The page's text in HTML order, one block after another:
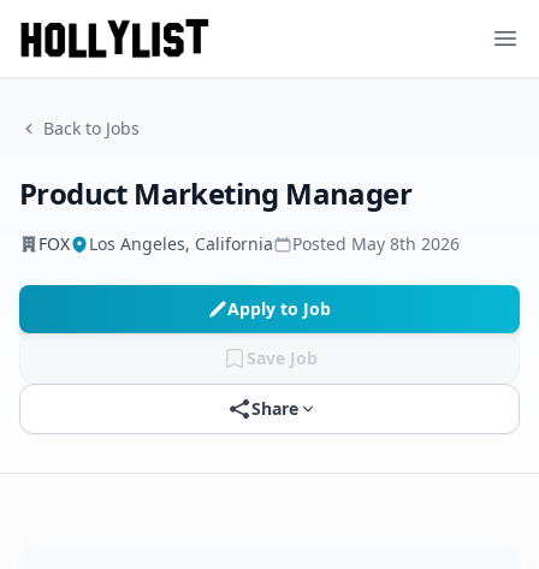
Back to Jobs
Product Marketing Manager
FOX Los Angeles, California Posted May 8th 2026
Apply to Job
Save Job
Share